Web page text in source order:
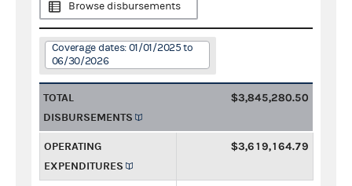
Browse disbursements
Coverage dates: 01/01/2025 to
06/30/2026
TOTAL
DISBURSEMENTS
$3,845,280.50
OPERATING
EXPENDITURES
$3,619,164.79